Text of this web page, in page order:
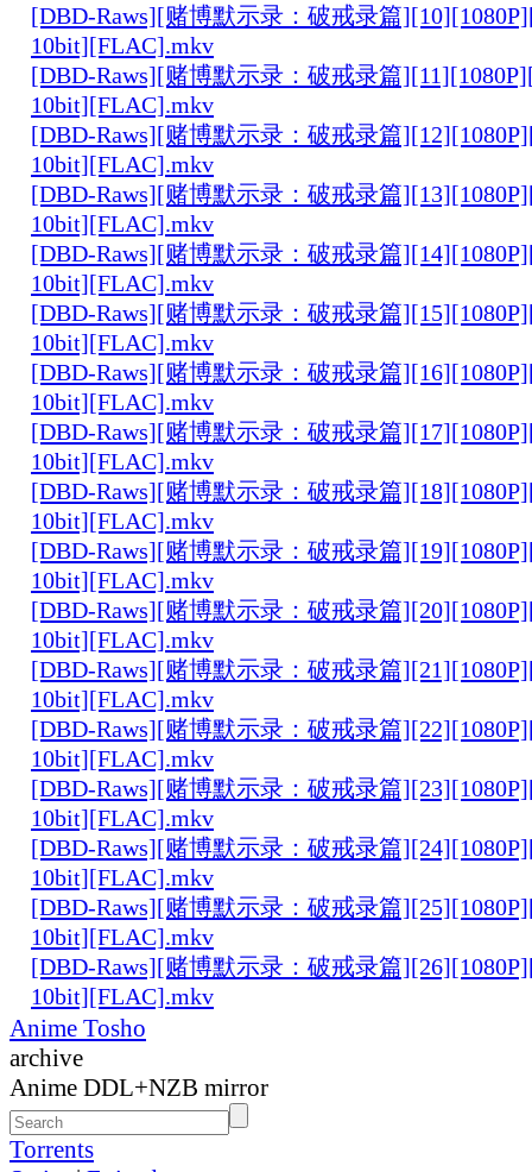
[DBD-Raws][赌博默示录：破戒录篇
10bit][FLAC].mkv
[DBD-Raws][赌博默示录：破戒录篇
10bit][FLAC].mkv
[DBD-Raws][赌博默示录：破戒录篇
10bit][FLAC].mkv
[DBD-Raws][赌博默示录：破戒录篇
10bit][FLAC].mkv
[DBD-Raws][赌博默示录：破戒录篇
10bit][FLAC].mkv
[DBD-Raws][赌博默示录：破戒录篇
10bit][FLAC].mkv
[DBD-Raws][赌博默示录：破戒录篇
10bit][FLAC].mkv
[DBD-Raws][赌博默示录：破戒录篇
10bit][FLAC].mkv
[DBD-Raws][赌博默示录：破戒录篇
10bit][FLAC].mkv
[DBD-Raws][赌博默示录：破戒录篇
10bit][FLAC].mkv
[DBD-Raws][赌博默示录：破戒录篇
10bit][FLAC].mkv
[DBD-Raws][赌博默示录：破戒录篇
10bit][FLAC].mkv
[DBD-Raws][赌博默示录：破戒录篇
10bit][FLAC].mkv
[DBD-Raws][赌博默示录：破戒录篇
10bit][FLAC].mkv
[DBD-Raws][赌博默示录：破戒录篇
10bit][FLAC].mkv
[DBD-Raws][赌博默示录：破戒录篇
10bit][FLAC].mkv
[DBD-Raws][赌博默示录：破戒录篇
10bit][FLAC].mkv
Anime Tosho
archive
Anime DDL+NZB mirror
Torrents